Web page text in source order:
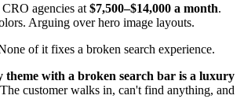
agencies at $7,500–$14,000 a month.
Arguing over hero image layouts.
of it fixes a broken search experience.
theme with a broken search bar is a luxury
The customer walks in, can't find anything, and